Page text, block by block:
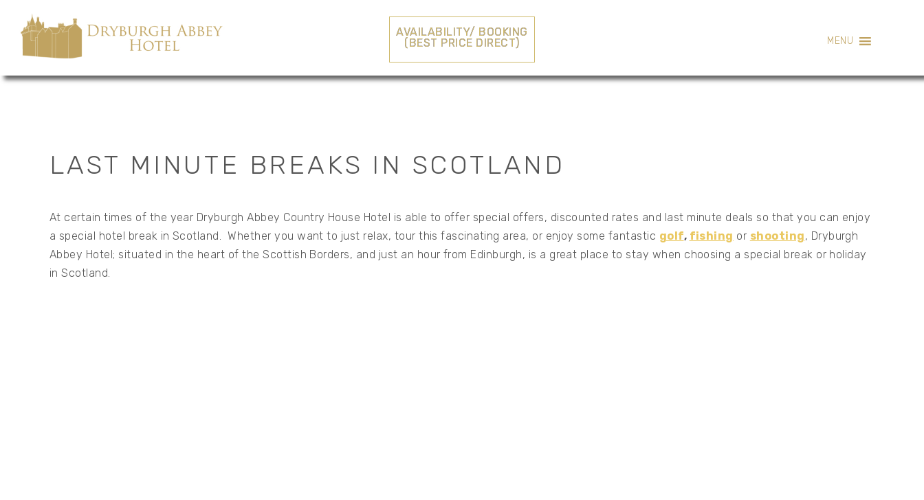
AVAILABILITY/ BOOKING
(BEST PRICE DIRECT)
MENU
LAST MINUTE BREAKS IN SCOTLAND
At certain times of the year Dryburgh Abbey Country House Hotel is able to offer special offers, discounted rates and last minute deals so that you can enjoy
a special hotel break in Scotland. Whether you want to just relax, tour this fascinating area, or enjoy some fantastic golf, fishing or shooting, Dryburgh
Abbey Hotel; situated in the heart of the Scottish Borders, and just an hour from Edinburgh, is a great place to stay when choosing a special break or holiday
in Scotland.